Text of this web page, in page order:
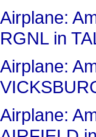
Airplane:
RGNL in
Airplane:
Airplane: